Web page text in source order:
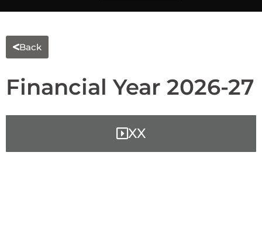
Back
Financial Year 2026-27
XX